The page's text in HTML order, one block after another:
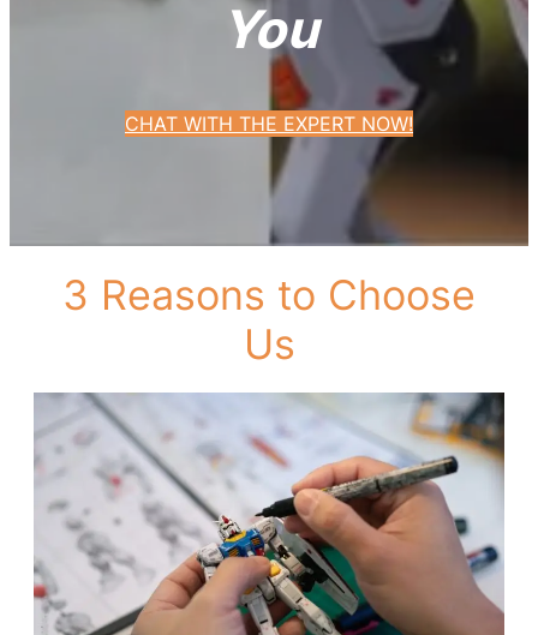
You
CHAT WITH THE EXPERT NOW!
3 Reasons to Choose
Us